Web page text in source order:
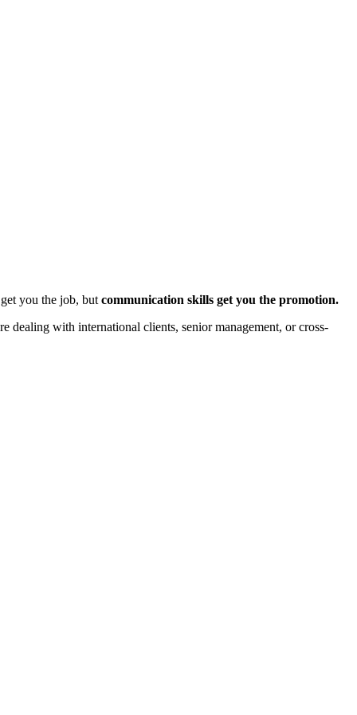
you the job, but communication skills get you the promotion.
dealing with international clients, senior management, or cross-